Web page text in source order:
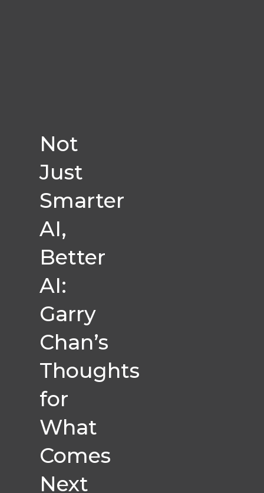
Not
Just
Smarter
AI,
Better
AI:
Garry
Chan’s
Thoughts
for
What
Comes
Next